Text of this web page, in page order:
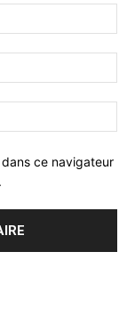
ce navigateur